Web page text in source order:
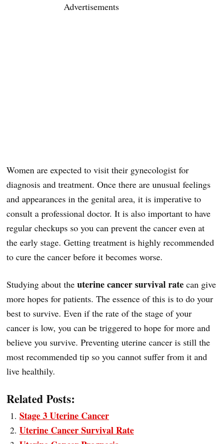
Advertisements
Women are expected to visit their gynecologist for
diagnosis and treatment. Once there are unusual feelings
and appearances in the genital area, it is imperative to
consult a professional doctor. It is also important to have
regular checkups so you can prevent the cancer even at
the early stage. Getting treatment is highly recommended
to cure the cancer before it becomes worse.
Studying about the uterine cancer survival rate can give
more hopes for patients. The essence of this is to do your
best to survive. Even if the rate of the stage of your
cancer is low, you can be triggered to hope for more and
believe you survive. Preventing uterine cancer is still the
most recommended tip so you cannot suffer from it and
live healthily.
Related Posts:
Stage 3 Uterine Cancer
Uterine Cancer Survival Rate